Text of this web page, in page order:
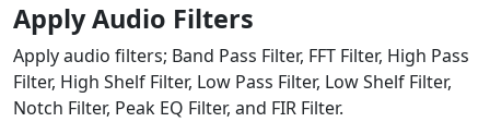
Apply Audio Filters
Apply audio filters; Band Pass Filter, FFT Filter, High Pass
Filter, High Shelf Filter, Low Pass Filter, Low Shelf Filter,
Notch Filter, Peak EQ Filter, and FIR Filter.